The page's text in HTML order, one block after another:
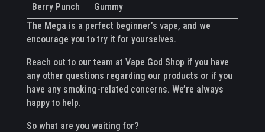
Berry Punch
Gummy
The Mega is a perfect beginner’s vape, and we
encourage you to try it for yourselves.
Reach out to our team at Vape God Shop if you have
any other questions regarding our products or if you
have any smoking-related concerns. We’re always
happy to help.
So what are you waiting for?